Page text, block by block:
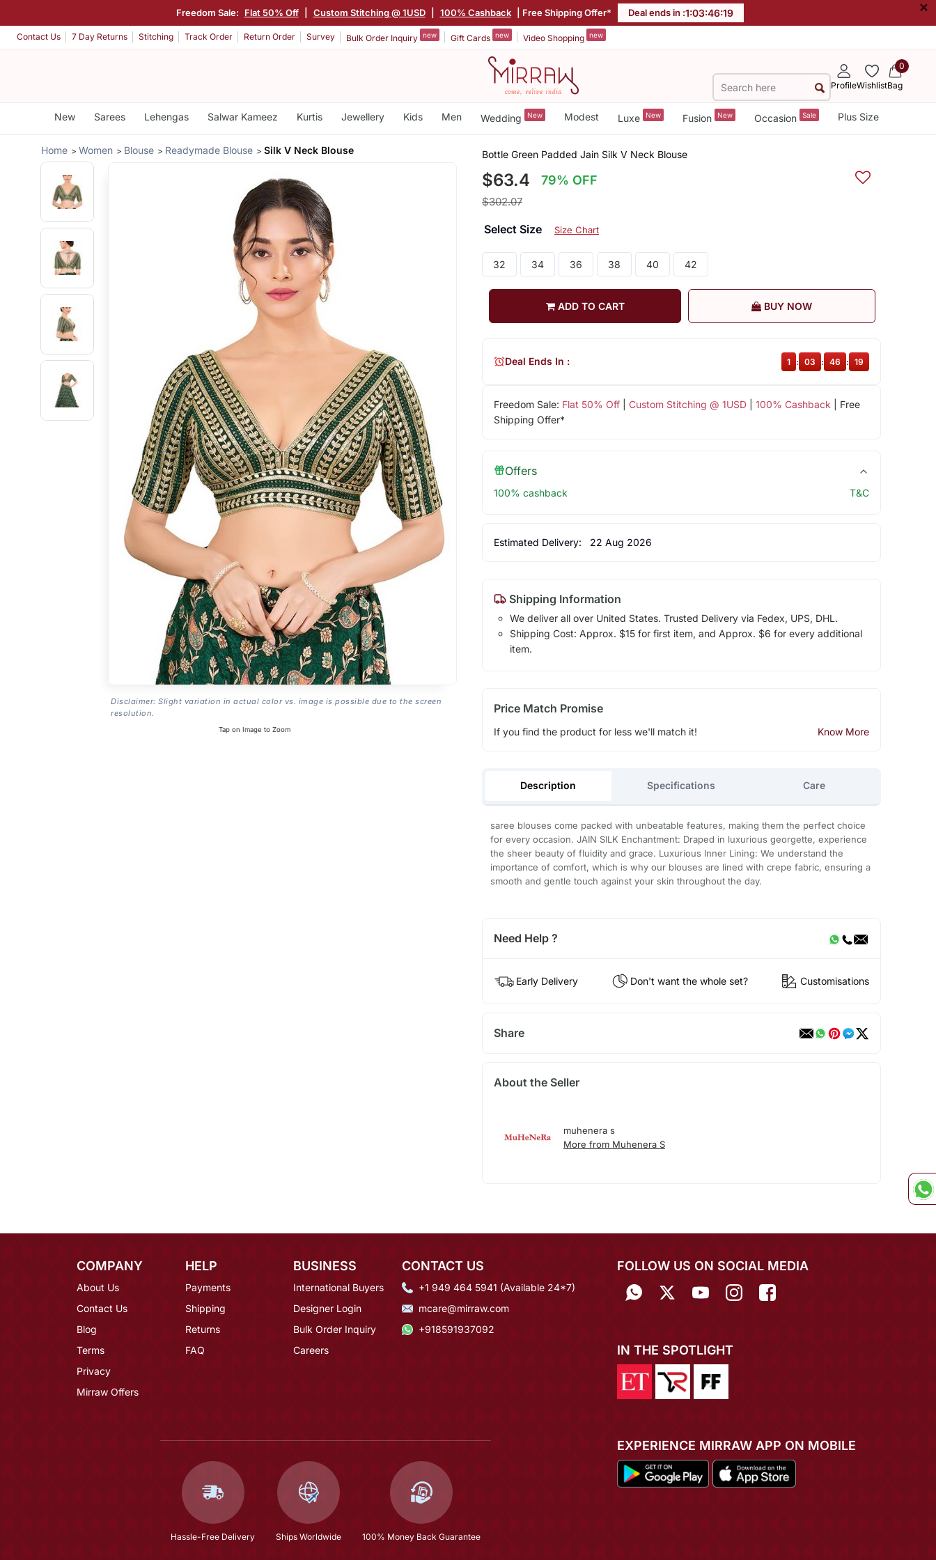
Freedom Sale: Flat 50% Off Custom Stitching @ 1USD 100% Cashback | Free Shipping Offer* Deal ends in :1:03:46:18 ×
Contact Us 7 Day Returns Stitching Track Order Return Order Survey Bulk Order Inquiry new Gift Cards new Video Shopping new
ProfileWishlist
0
Bag
New Sarees Lehengas Salwar Kameez Kurtis Jewellery Kids Men Wedding New Modest Luxe New Fusion New Occasion Sale Plus Size
Home Women Blouse Readymade Blouse Silk V Neck Blouse
Disclaimer: Slight variation in actual color vs. image is possible due to the screen
resolution.
Tap on Image to Zoom
Bottle Green Padded Jain Silk V Neck Blouse
$63.4 79% OFF
$302.07
Select Size Size Chart
32 34 36 38 40 42
ADD TO CART BUY NOW
Freedom Sale: Flat 50% Off| Custom Stitching @ 1USD| 100% Cashback | Free
Shipping Offer*
Deal Ends In : 1 : 03 : 46 : 18
Offers
100% cashback T&C
Estimated Delivery: 22 Aug 2026
Shipping Information
We deliver all over United States. Trusted Delivery via Fedex, UPS, DHL.
Shipping Cost: Approx. $15 for first item, and Approx. $6 for every additional
item.
Price Match Promise
If you find the product for less we'll match it! Know More
Description Specifications Care
saree blouses come packed with unbeatable features, making them the perfect choice
for every occasion. JAIN SILK Enchantment: Draped in luxurious georgette, experience
the sheer beauty of fluidity and grace. Luxurious Inner Lining: We understand the
importance of comfort, which is why our blouses are lined with crepe fabric, ensuring a
smooth and gentle touch against your skin throughout the day.
Need Help ?
Early Delivery Don't want the whole set? Customisations
Share
About the Seller
muhenera s
More from Muhenera S
COMPANY
About Us
Contact Us
Blog
Terms
Privacy
Mirraw Offers
HELP
Payments
Shipping
Returns
FAQ
BUSINESS
International Buyers
Designer Login
Bulk Order Inquiry
Careers
CONTACT US
+1 949 464 5941 (Available 24*7)
mcare@mirraw.com
+918591937092
Hassle-Free Delivery Ships Worldwide 100% Money Back Guarantee
FOLLOW US ON SOCIAL MEDIA
IN THE SPOTLIGHT
EXPERIENCE MIRRAW APP ON MOBILE